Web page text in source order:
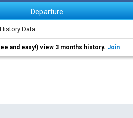
Departure
Data
and easy!) view 3 months history. Join